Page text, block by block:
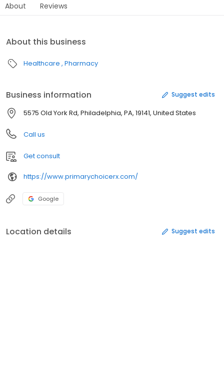
About Reviews
About this business
Healthcare Pharmacy
Business information Suggest edits
5575 Old York Rd, Philadelphia, PA, 19141, United States
Call us
Get consult
https://www.primarychoicerx.com/
Google
Location details Suggest edits